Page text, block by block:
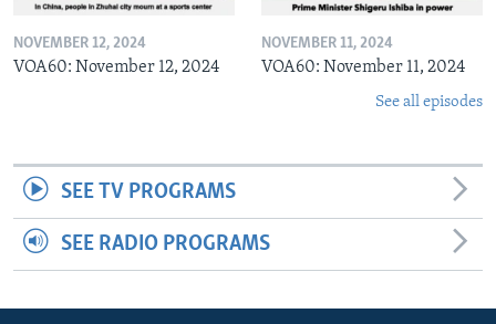
NOVEMBER 12, 2024
VOA60: November 12, 2024
NOVEMBER 11, 2024
VOA60: November 11, 2024
See all episodes
SEE TV PROGRAMS
SEE RADIO PROGRAMS